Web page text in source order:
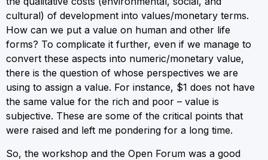
cultural) of development into values/monetary terms.
How can we put a value on human and other life
forms? To complicate it further, even if we manage to
convert these aspects into numeric/monetary value,
there is the question of whose perspectives we are
using to assign a value. For instance, $1 does not have
the same value for the rich and poor – value is
subjective. These are some of the critical points that
were raised and left me pondering for a long time.
So, the workshop and the Open Forum was a good